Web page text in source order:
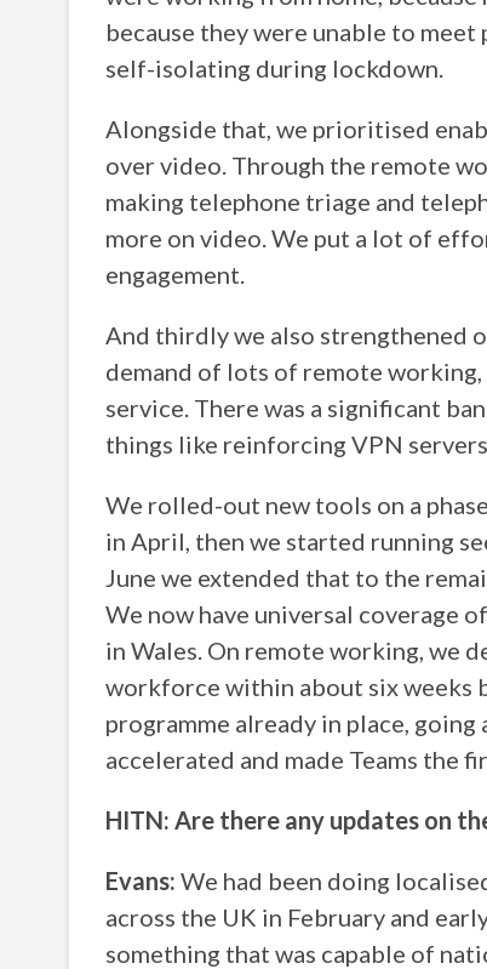
because they were unable to
self-isolating during lockdown.
Alongside that, we prioritised
over video. Through the remote
making telephone triage and
more on video. We put a lot of
engagement.
And thirdly we also strengthened
demand of lots of remote
service. There was a significant
things like reinforcing VPN
We rolled-out new tools on a
in April, then we started running
June we extended that to the
We now have universal coverage
in Wales. On remote working, we
workforce within about six weeks
programme already in place,
accelerated and made Teams the
HITN: Are there any updates on
Evans: We had been doing
across the UK in February and
something that was capable of